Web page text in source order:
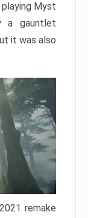
Myst
a gauntlet
it was also
remake